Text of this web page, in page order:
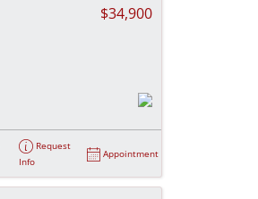
$34,900
Request
Info
Appointment